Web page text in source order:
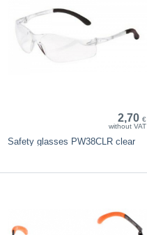
2,70 €
without VAT
Safety glasses PW38CLR clear